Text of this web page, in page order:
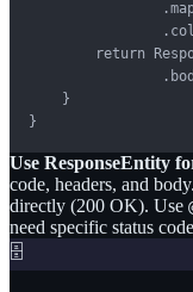
return
    }
}
Use ResponseEntity
code, headers, and
directly (200 OK). Use
need specific status
🗄️